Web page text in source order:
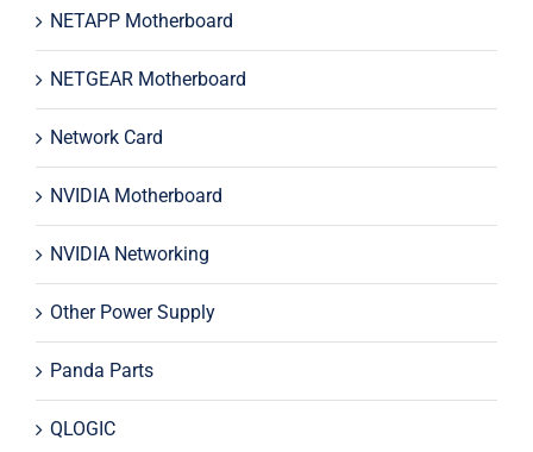
NETAPP Motherboard
NETGEAR Motherboard
Network Card
NVIDIA Motherboard
NVIDIA Networking
Other Power Supply
Panda Parts
QLOGIC